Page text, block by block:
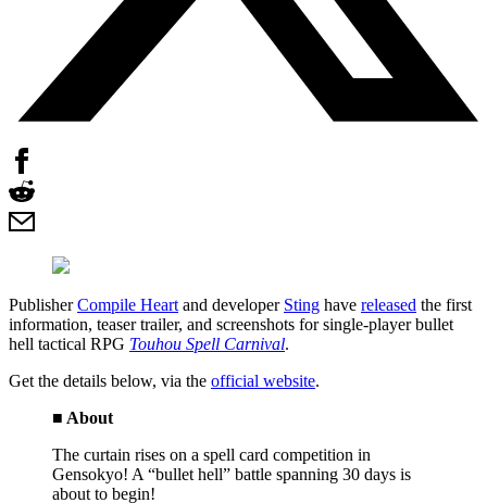
PublisherCompile Heart and developer Sting have released the first
information, teaser trailer, and screenshots for single-player bullet
hell tactical RPG Touhou Spell Carnival.
Get the details below, via the official website.
■ About
The curtain rises on a spell card competition in
Gensokyo! A “bullet hell” battle spanning 30 days is
about to begin!